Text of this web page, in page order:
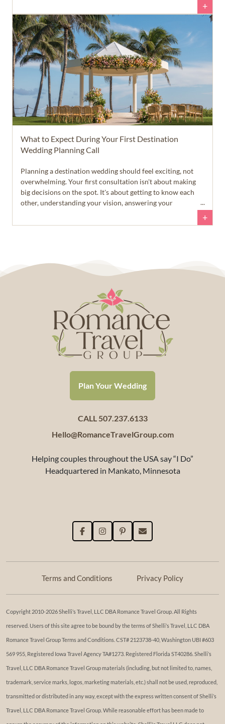
coast destination deserves a closer look.
+
What to Expect During Your First Destination
Wedding Planning Call
Planning a destination wedding should feel exciting, not
overwhelming. Your first consultation isn't about making
big decisions on the spot. It's about getting to know each
other, understanding your vision, answering your
steps.
+
Plan Your Wedding
CALL 507.237.6133
Hello@RomanceTravelGroup.com
Helping couples throughout the USA say “I Do”
Headquartered in Mankato, Minnesota
Terms and Conditions Privacy Policy
Copyright 2010-2026 Shelli’s Travel, LLC DBA Romance Travel Group. All Rights
reserved. Users of this site agree to be bound by the terms of Shelli’s Travel, LLC DBA
Romance Travel Group Terms and Conditions. ​​CST# 2123738-40, Washington UBI #603
569 955, Registered Iowa Travel Agency TA#1273. Registered Florida ST40286. Shelli’s
Travel, LLC DBA Romance Travel Group materials (including, but not limited to, names,
trademark, service marks, logos, marketing materials, etc.) shall not be used, reproduced,
transmitted or distributed in any way, except with the express written consent of Shelli’s
Travel, LLC DBA Romance Travel Group. While reasonable effort has been made to